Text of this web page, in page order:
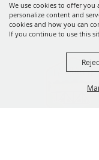
We use cookies to offer you
personalize content and
cookies and how you can
If you continue to use this